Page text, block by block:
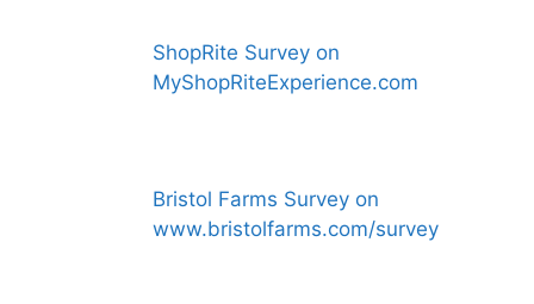
ShopRite Survey on
MyShopRiteExperience.com
Bristol Farms Survey on
www.bristolfarms.com/survey